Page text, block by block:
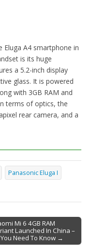
Eluga A4 smartphone in
is its huge
a 5.2-inch display
glass. It is powered
with 3GB RAM and
terms of optics, the
rear camera, and a
Panasonic Eluga I
Mi 6 4GB RAM
Launched In China –
Need To Know →